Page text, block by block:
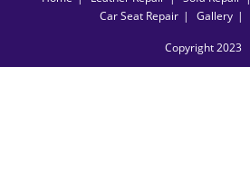
Car Seat Repair
Gallery
Copyright 2023